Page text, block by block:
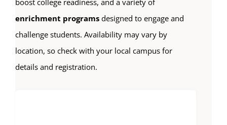
boost college readiness, and a variety of
enrichment programs designed to engage and
challenge students. Availability may vary by
location, so check with your local campus for
details and registration.